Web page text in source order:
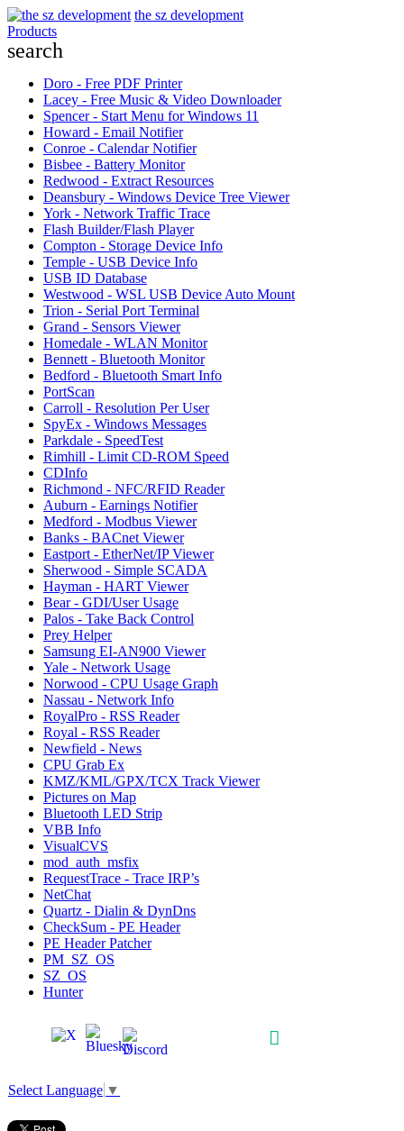
the sz development
Products
search
Doro - Free PDF Printer
Lacey - Free Music & Video Downloader
Spencer - Start Menu for Windows 11
Howard - Email Notifier
Conroe - Calendar Notifier
Bisbee - Battery Monitor
Redwood - Extract Resources
Deansbury - Windows Device Tree Viewer
York - Network Traffic Trace
Flash Builder/Flash Player
Compton - Storage Device Info
Temple - USB Device Info
USB ID Database
Westwood - WSL USB Device Auto Mount
Trion - Serial Port Terminal
Grand - Sensors Viewer
Homedale - WLAN Monitor
Bennett - Bluetooth Monitor
Bedford - Bluetooth Smart Info
PortScan
Carroll - Resolution Per User
SpyEx - Windows Messages
Parkdale - SpeedTest
Rimhill - Limit CD-ROM Speed
CDInfo
Richmond - NFC/RFID Reader
Auburn - Earnings Notifier
Medford - Modbus Viewer
Banks - BACnet Viewer
Eastport - EtherNet/IP Viewer
Sherwood - Simple SCADA
Hayman - HART Viewer
Bear - GDI/User Usage
Palos - Take Back Control
Prey Helper
Samsung EI-AN900 Viewer
Yale - Network Usage
Norwood - CPU Usage Graph
Nassau - Network Info
RoyalPro - RSS Reader
Royal - RSS Reader
Newfield - News
CPU Grab Ex
KMZ/KML/GPX/TCX Track Viewer
Pictures on Map
Bluetooth LED Strip
VBB Info
VisualCVS
mod_auth_msfix
RequestTrace - Trace IRP’s
NetChat
Quartz - Dialin & DynDns
CheckSum - PE Header
PE Header Patcher
PM_SZ_OS
SZ_OS
Hunter
Select Language ▼